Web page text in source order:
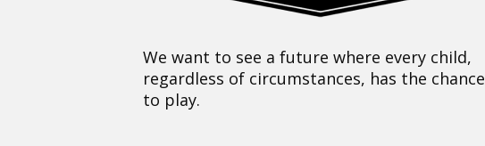
We want to see a future where every child,
regardless of circumstances, has the chance
to play.